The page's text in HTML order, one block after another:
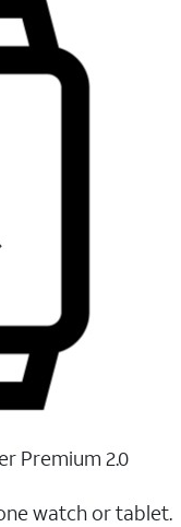
Premium 2.0
watch or tablet.